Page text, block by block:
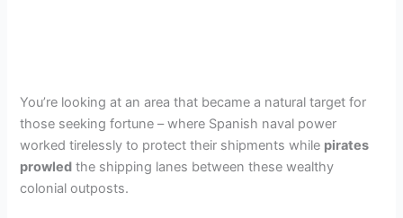
You’re looking at an area that became a natural target for
those seeking fortune – where Spanish naval power
worked tirelessly to protect their shipments while pirates
prowled the shipping lanes between these wealthy
colonial outposts.